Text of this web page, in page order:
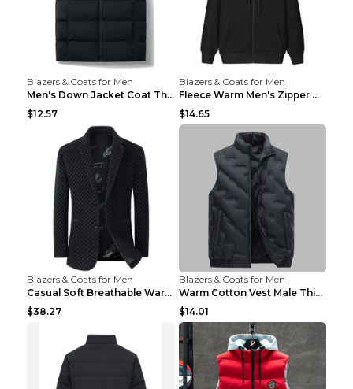
Blazers & Coats for Men
Men's Down Jacket Coat Thickened Warm Royal Blue 7...
$12.57
Blazers & Coats for Men
Fleece Warm Men's Zipper Hooded Sweater Royal Blue...
$14.65
Blazers & Coats for Men
Casual Soft Breathable Warm Men's Suit Black 2XL...
$38.27
Blazers & Coats for Men
Warm Cotton Vest Male Thickening Exercise Black 7X...
$14.01